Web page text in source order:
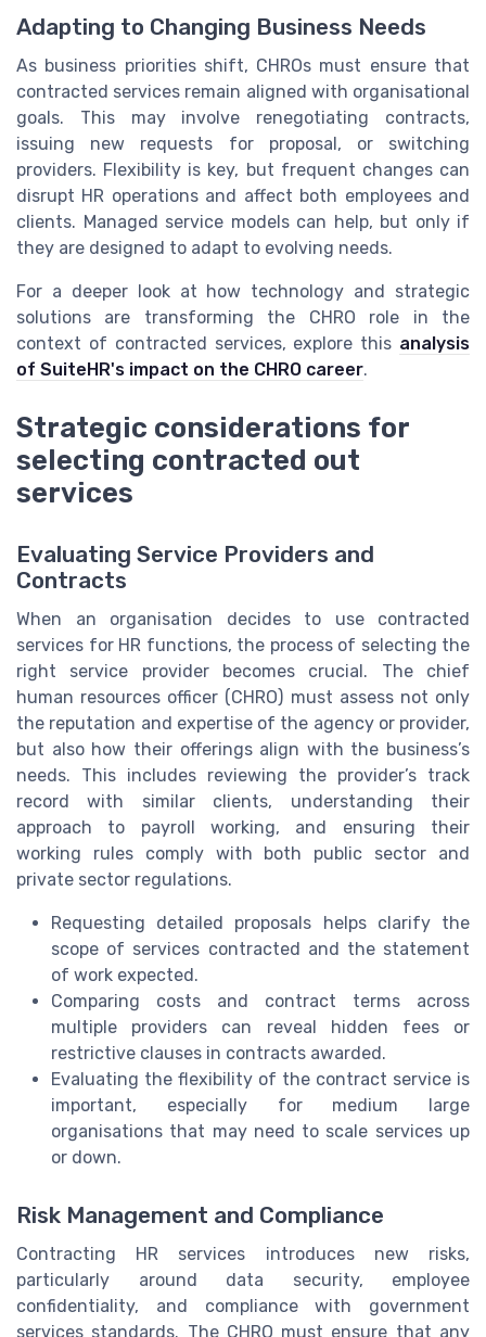
Adapting to Changing Business Needs
As business priorities shift, CHROs must ensure that
contracted services remain aligned with organisational
goals. This may involve renegotiating contracts,
issuing new requests for proposal, or switching
providers. Flexibility is key, but frequent changes can
disrupt HR operations and affect both employees and
clients. Managed service models can help, but only if
they are designed to adapt to evolving needs.
For a deeper look at how technology and strategic
solutions are transforming the CHRO role in the
context of contracted services, explore this analysis
of SuiteHR's impact on the CHRO career.
Strategic considerations for
selecting contracted out
services
Evaluating Service Providers and
Contracts
When an organisation decides to use contracted
services for HR functions, the process of selecting the
right service provider becomes crucial. The chief
human resources officer (CHRO) must assess not only
the reputation and expertise of the agency or provider,
but also how their offerings align with the business’s
needs. This includes reviewing the provider’s track
record with similar clients, understanding their
approach to payroll working, and ensuring their
working rules comply with both public sector and
private sector regulations.
Requesting detailed proposals helps clarify the
scope of services contracted and the statement
of work expected.
Comparing costs and contract terms across
multiple providers can reveal hidden fees or
restrictive clauses in contracts awarded.
Evaluating the flexibility of the contract service is
important, especially for medium large
organisations that may need to scale services up
or down.
Risk Management and Compliance
Contracting HR services introduces new risks,
particularly around data security, employee
confidentiality, and compliance with government
services standards. The CHRO must ensure that any